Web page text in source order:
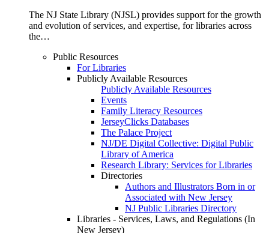
The NJ State Library (NJSL) provides support for the growth
and evolution of services, and expertise, for libraries across
the…
Public Resources
For Libraries
Publicly Available Resources
Publicly Available Resources
Events
Family Literacy Resources
JerseyClicks Databases
The Palace Project
NJ/DE Digital Collective: Digital Public
Library of America
Research Library: Services for Libraries
Directories
Authors and Illustrators Born in or
Associated with New Jersey
NJ Public Libraries Directory
Libraries - Services, Laws, and Regulations (In
New Jersey)